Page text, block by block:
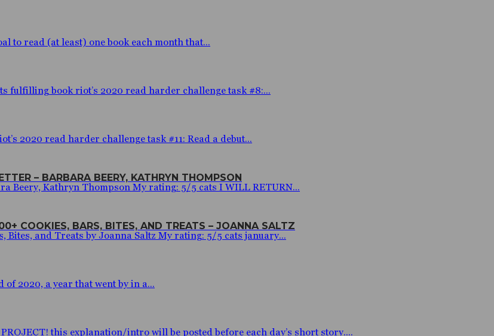
to read (at least) one book each month that...
fulfilling book riot’s 2020 read harder challenge task #8:...
2020 read harder challenge task #11: Read a debut...
– BARBARA BEERY, KATHRYN THOMPSON
Beery, Kathryn Thompson My rating: 5/5 cats I WILL RETURN...
COOKIES, BARS, BITES, AND TREATS – JOANNA SALTZ
Bites, and Treats by Joanna Saltz My rating: 5/5 cats january...
of 2020, a year that went by in a...
this explanation/intro will be posted before each day’s short story....